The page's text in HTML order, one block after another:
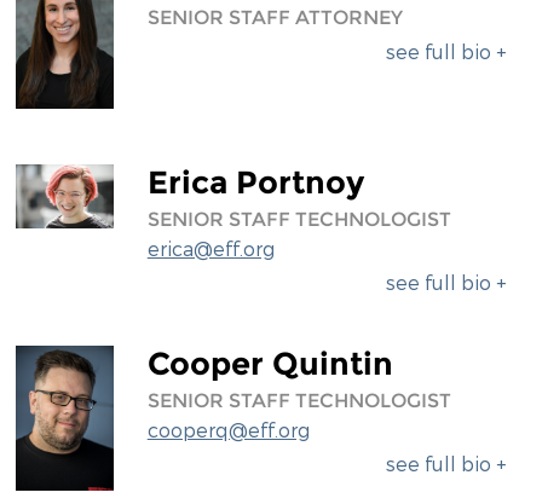
SENIOR STAFF ATTORNEY
see full bio +
Erica Portnoy
SENIOR STAFF TECHNOLOGIST
erica@eff.org
see full bio +
Cooper Quintin
SENIOR STAFF TECHNOLOGIST
cooperq@eff.org
see full bio +